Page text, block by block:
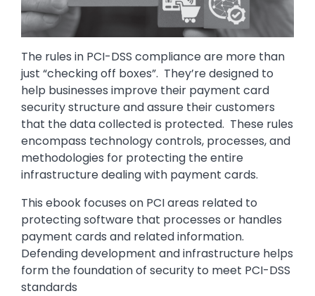
The rules in PCI-DSS compliance are more than
just “checking off boxes”. They’re designed to
help businesses improve their payment card
security structure and assure their customers
that the data collected is protected. These rules
encompass technology controls, processes, and
methodologies for protecting the entire
infrastructure dealing with payment cards.
This ebook focuses on PCI areas related to
protecting software that processes or handles
payment cards and related information.
Defending development and infrastructure helps
form the foundation of security to meet PCI-DSS
standards